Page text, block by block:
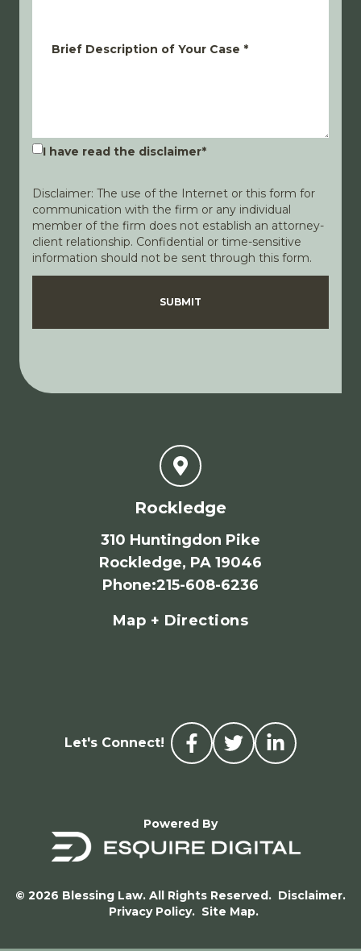
Brief Description of Your Case *
I have read the disclaimer*
Disclaimer: The use of the Internet or this form for
communication with the firm or any individual
member of the firm does not establish an attorney-
client relationship. Confidential or time-sensitive
information should not be sent through this form.
DisclaimerPrivacy Policy
SUBMIT
Rockledge
310 Huntingdon Pike
Rockledge, PA 19046
Phone:215-608-6236
Map + Directions
Let's Connect!
Powered By
© 2026 Blessing Law. All Rights Reserved. Disclaimer.
Privacy Policy. Site Map.